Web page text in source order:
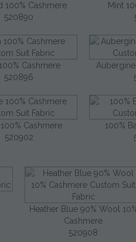
100% Cashmere
520890
Mint
Cashmere
520896
Cashmere
520902
100%
Heather Blue 90% Wool
Cashmere
520908